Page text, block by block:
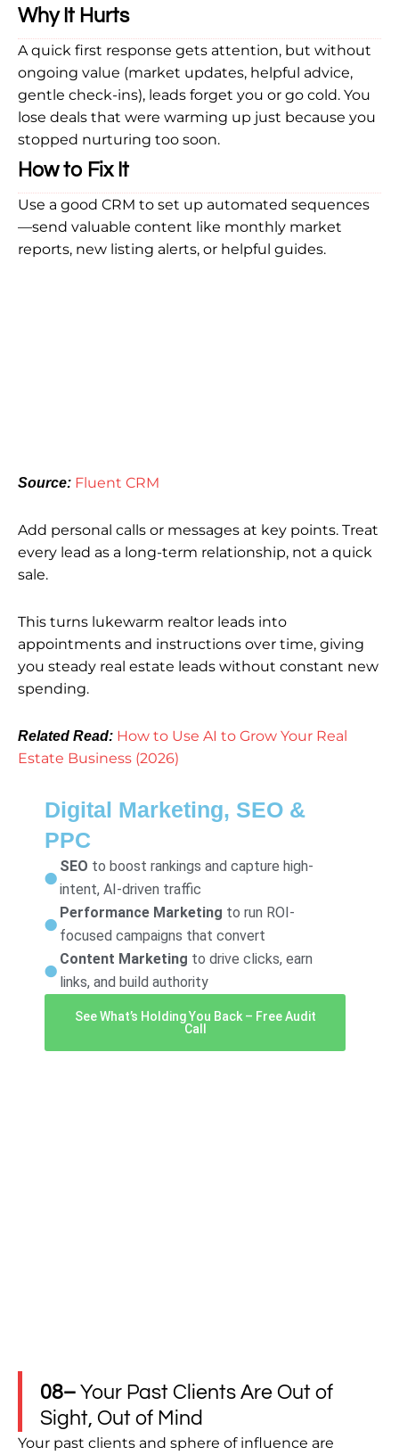
Why It Hurts
A quick first response gets attention, but without
ongoing value (market updates, helpful advice,
gentle check-ins), leads forget you or go cold. You
lose deals that were warming up just because you
stopped nurturing too soon.
How to Fix It
Use a good CRM to set up automated sequences
—send valuable content like monthly market
reports, new listing alerts, or helpful guides.
Source: Fluent CRM
Add personal calls or messages at key points. Treat
every lead as a long-term relationship, not a quick
sale.
This turns lukewarm realtor leads into
appointments and instructions over time, giving
you steady real estate leads without constant new
spending.
Related Read: How to Use AI to Grow Your Real
Estate Business (2026)
Digital Marketing, SEO &
PPC
SEO to boost rankings and capture high-
intent, AI-driven traffic
Performance Marketing to run ROI-
focused campaigns that convert
Content Marketing to drive clicks, earn
links, and build authority
See What’s Holding You Back – Free Audit
Call
08– Your Past Clients Are Out of
Sight, Out of Mind
Your past clients and sphere of influence are